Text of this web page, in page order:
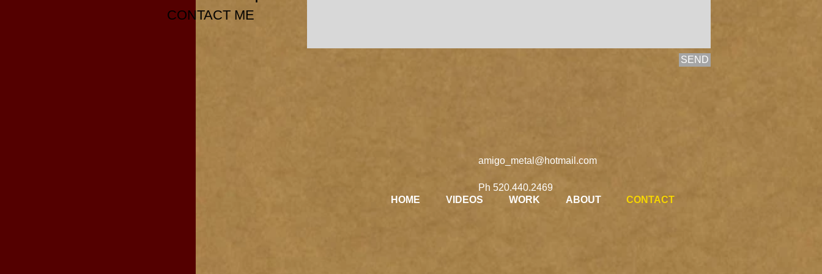
CONTACT ME
SEND
amigo_metal@hotmail.com
Ph 520.440.2469
HOME VIDEOS WORK ABOUT CONTACT